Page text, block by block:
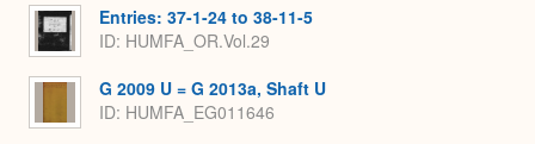
Entries: 37-1-24 to 38-11-5
ID: HUMFA_OR.Vol.29
G 2009 U = G 2013a, Shaft U
ID: HUMFA_EG011646